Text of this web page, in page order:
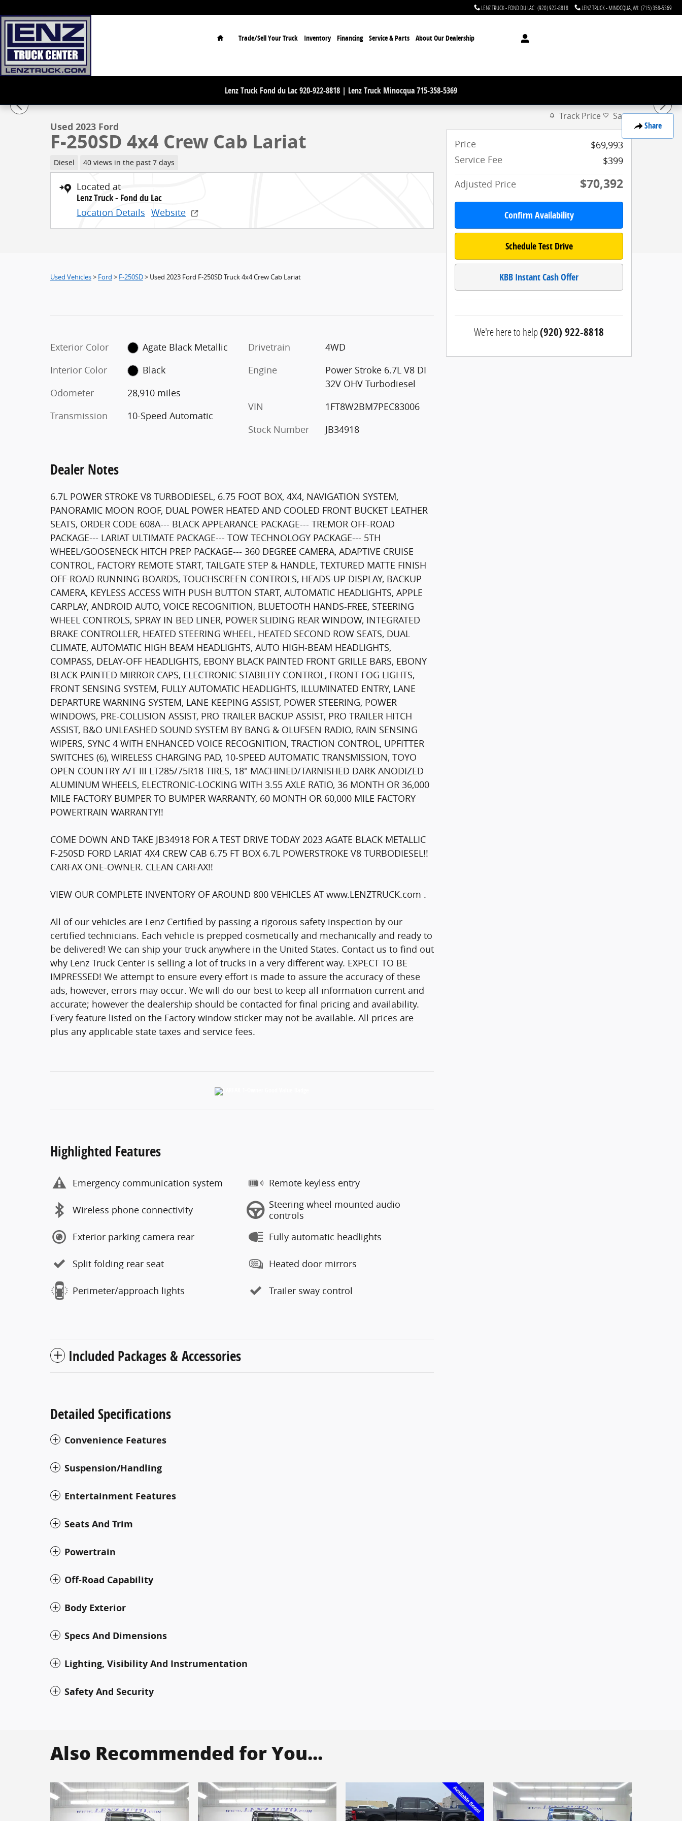
LENZ TRUCK - FOND DU LAC: (920) 922-8818 LENZ TRUCK - MINOCQUA, WI: (715) 358-5369
Home
Trade/Sell Your Truck Inventory Financing Service & Parts About Our Dealership
Lenz Truck Fond du Lac 920-922-8818 | Lenz Truck Minocqua 715-358-5369
Share
Used 2023 Ford F-250SD 4x4 Crew Cab Lariat Truck Photo 1 of 68
Used 2023 Ford
F-250SD 4x4 Crew Cab Lariat
Diesel 40 views in the past 7 days
Located at
Lenz Truck - Fond du Lac
Location Details Website
Used Vehicles> Ford > F-250SD> Used 2023 Ford F-250SD Truck 4x4 Crew Cab Lariat
Exterior Color
Agate Black Metallic
Interior Color
Black
Odometer
28,910 miles
Transmission
10-Speed Automatic
Drivetrain
4WD
Engine
Power Stroke 6.7L V8 DI
32V OHV Turbodiesel
VIN
1FT8W2BM7PEC83006
Stock Number
JB34918
Dealer Notes
6.7L POWER STROKE V8 TURBODIESEL, 6.75 FOOT BOX, 4X4, NAVIGATION SYSTEM,
PANORAMIC MOON ROOF, DUAL POWER HEATED AND COOLED FRONT BUCKET LEATHER
SEATS, ORDER CODE 608A--- BLACK APPEARANCE PACKAGE--- TREMOR OFF-ROAD
PACKAGE--- LARIAT ULTIMATE PACKAGE--- TOW TECHNOLOGY PACKAGE--- 5TH
WHEEL/GOOSENECK HITCH PREP PACKAGE--- 360 DEGREE CAMERA, ADAPTIVE CRUISE
CONTROL, FACTORY REMOTE START, TAILGATE STEP & HANDLE, TEXTURED MATTE FINISH
OFF-ROAD RUNNING BOARDS, TOUCHSCREEN CONTROLS, HEADS-UP DISPLAY, BACKUP
CAMERA, KEYLESS ACCESS WITH PUSH BUTTON START, AUTOMATIC HEADLIGHTS, APPLE
CARPLAY, ANDROID AUTO, VOICE RECOGNITION, BLUETOOTH HANDS-FREE, STEERING
WHEEL CONTROLS, SPRAY IN BED LINER, POWER SLIDING REAR WINDOW, INTEGRATED
BRAKE CONTROLLER, HEATED STEERING WHEEL, HEATED SECOND ROW SEATS, DUAL
CLIMATE, AUTOMATIC HIGH BEAM HEADLIGHTS, AUTO HIGH-BEAM HEADLIGHTS,
COMPASS, DELAY-OFF HEADLIGHTS, EBONY BLACK PAINTED FRONT GRILLE BARS, EBONY
BLACK PAINTED MIRROR CAPS, ELECTRONIC STABILITY CONTROL, FRONT FOG LIGHTS,
FRONT SENSING SYSTEM, FULLY AUTOMATIC HEADLIGHTS, ILLUMINATED ENTRY, LANE
DEPARTURE WARNING SYSTEM, LANE KEEPING ASSIST, POWER STEERING, POWER
WINDOWS, PRE-COLLISION ASSIST, PRO TRAILER BACKUP ASSIST, PRO TRAILER HITCH
ASSIST, B&O UNLEASHED SOUND SYSTEM BY BANG & OLUFSEN RADIO, RAIN SENSING
WIPERS, SYNC 4 WITH ENHANCED VOICE RECOGNITION, TRACTION CONTROL, UPFITTER
SWITCHES (6), WIRELESS CHARGING PAD, 10-SPEED AUTOMATIC TRANSMISSION, TOYO
OPEN COUNTRY A/T III LT285/75R18 TIRES, 18" MACHINED/TARNISHED DARK ANODIZED
ALUMINUM WHEELS, ELECTRONIC-LOCKING WITH 3.55 AXLE RATIO, 36 MONTH OR 36,000
MILE FACTORY BUMPER TO BUMPER WARRANTY, 60 MONTH OR 60,000 MILE FACTORY
POWERTRAIN WARRANTY!!
COME DOWN AND TAKE JB34918 FOR A TEST DRIVE TODAY 2023 AGATE BLACK METALLIC
F-250SD FORD LARIAT 4X4 CREW CAB 6.75 FT BOX 6.7L POWERSTROKE V8 TURBODIESEL!!
CARFAX ONE-OWNER. CLEAN CARFAX!!
VIEW OUR COMPLETE INVENTORY OF AROUND 800 VEHICLES AT www.LENZTRUCK.com .
All of our vehicles are Lenz Certified by passing a rigorous safety inspection by our
certified technicians. Each vehicle is prepped cosmetically and mechanically and ready to
be delivered! We can ship your truck anywhere in the United States. Contact us to find out
why Lenz Truck Center is selling a lot of trucks in a very different way. EXPECT TO BE
IMPRESSED! We attempt to ensure every effort is made to assure the accuracy of these
ads, however, errors may occur. We will do our best to keep all information current and
accurate; however the dealership should be contacted for final pricing and availability.
Every feature listed on the Factory window sticker may not be available. All prices are
plus any applicable state taxes and service fees.
Highlighted Features
Emergency communication system
Wireless phone connectivity
Exterior parking camera rear
Split folding rear seat
Perimeter/approach lights
Remote keyless entry
Steering wheel mounted audio
controls
Fully automatic headlights
Heated door mirrors
Trailer sway control
Included Packages & Accessories
Detailed Specifications
Convenience Features
Suspension/Handling
Entertainment Features
Seats And Trim
Powertrain
Off-Road Capability
Body Exterior
Specs And Dimensions
Lighting, Visibility And Instrumentation
Safety And Security
Track Price Save
Price
$69,993
Service Fee
$399
Adjusted Price
$70,392
Confirm Availability
Schedule Test Drive
KBB Instant Cash Offer
We're here to help(920) 922-8818
Also Recommended for You...